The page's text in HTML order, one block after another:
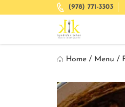
to
(978) 771-3303
Home / Menu /